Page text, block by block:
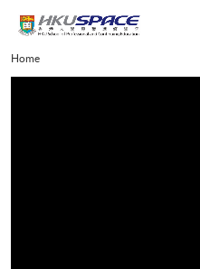
content
Main
content
Home